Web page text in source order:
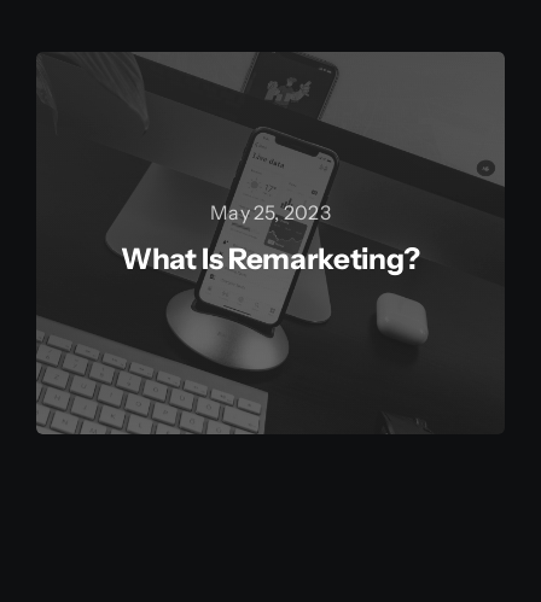
May 25, 2023
What Is Remarketing?